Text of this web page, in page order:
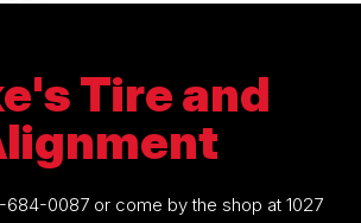
Tire and
684-0087or come by the shop at 1027